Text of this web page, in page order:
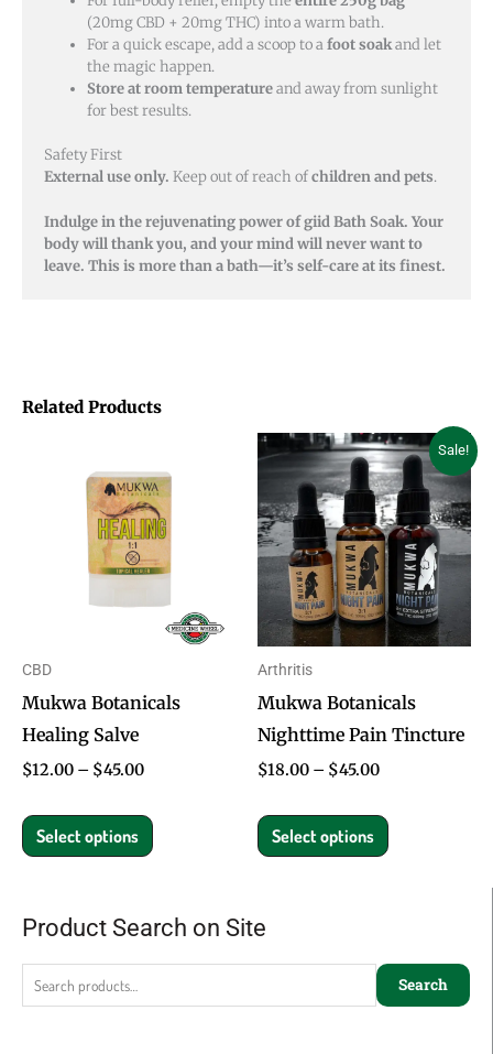
Product Search on Site
Search
Search
(20mg CBD + 20mg THC) into a warm bath.
For a quick escape, add a scoop to afoot soakand let
the magic happen.
Store at room temperatureand away from sunlight
for best results.
Safety First
External use only. Keep out of reach ofchildren and pets.
Indulge in the rejuvenating power of giid Bath Soak. Your
body will thank you, and your mind will never want to
leave. This is more than a bath—it’s self-care at its finest.
Related Products
CBD
Mukwa Botanicals
Healing Salve
$12.00 – $45.00
$12.00
through
$45.00
Select options
product
has
multiple
variants.
The
options
be
product
Sale!
Arthritis
Mukwa Botanicals
Nighttime Pain Tincture
$18.00 – $45.00
Price
range:
$18.00
through
$45.00
Select options
This
product
has
multiple
variants.
The
options
be
chosen
product